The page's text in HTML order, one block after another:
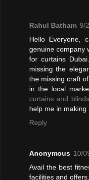
Rahul Batham 9/
Hello Everyone,
genuine company
for curtains
missing the
the missing craft
in the local
curtains and blinds
help me in making
Reply
Anonymous 10/
Avail the best
facilities and offers.